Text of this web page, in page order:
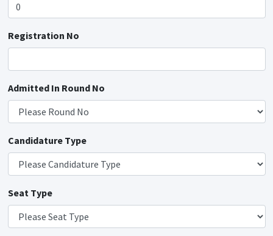
Registration No
Admitted In Round No
Candidature Type
Seat Type